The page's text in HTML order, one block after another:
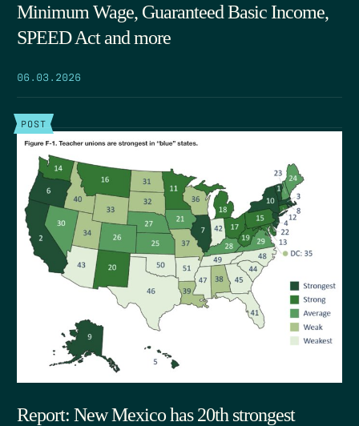
Minimum Wage, Guaranteed Basic Income,
SPEED Act and more
06.03.2026
POST
Report: New Mexico has 20th strongest